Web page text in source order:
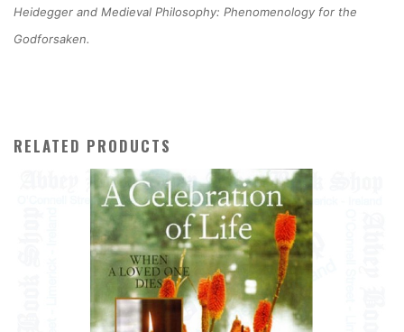
Heidegger and Medieval Philosophy: Phenomenology for the
Godforsaken.
RELATED PRODUCTS